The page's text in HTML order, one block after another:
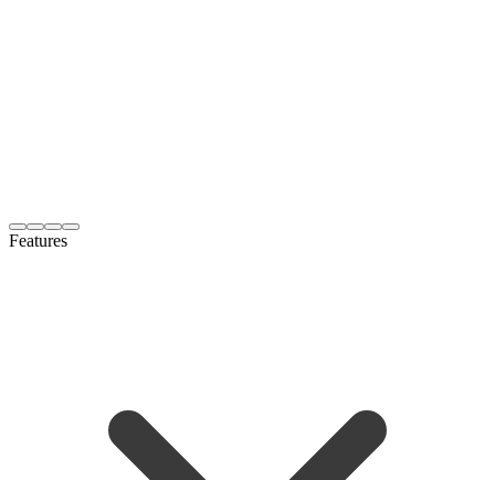
Features